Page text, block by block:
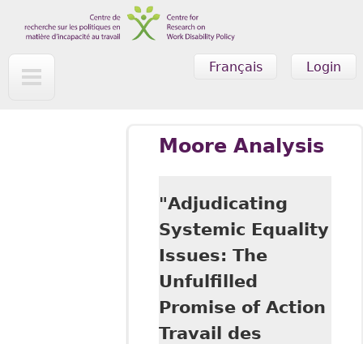
Skip to main content
Login
Français
Moore Analysis
"Adjudicating
Systemic Equality
Issues: The
Unfulfilled
Promise of Action
Travail des